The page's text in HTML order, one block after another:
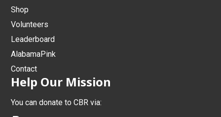
Shop
Volunteers
Leaderboard
AlabamaPink
Contact
Help Our Mission
You can donate to CBR via: